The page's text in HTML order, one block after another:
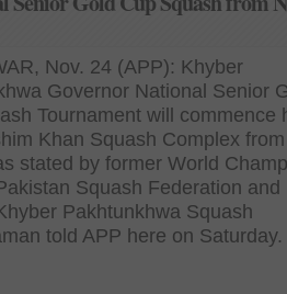
Nov. 24 (APP): Khyber
Governor National Senior
Tournament will commence
Khan Squash Complex from
stated by former World
Squash Federation and
Pakhtunkhwa Squash
told APP here on